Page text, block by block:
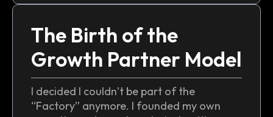
The Birth of the
Growth Partner Model
I decided I couldn’t be part of the
“Factory” anymore. I founded my own